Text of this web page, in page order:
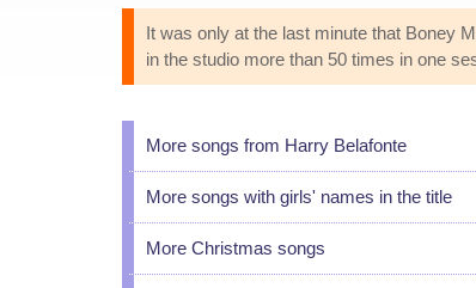
It was only at the last minute that Boney
in the studio more than 50 times in one
More songs from Harry Belafonte
More songs with girls' names in the title
More Christmas songs